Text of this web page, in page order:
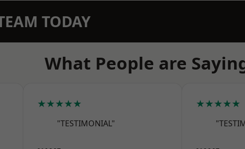
TODAY
What People are
★★★★★
"TESTIMONIAL"
★★★★★